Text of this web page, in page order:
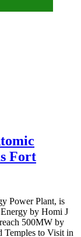
Fort
Power Plant, is
by Homi J
500MW by
Temples to Visit in